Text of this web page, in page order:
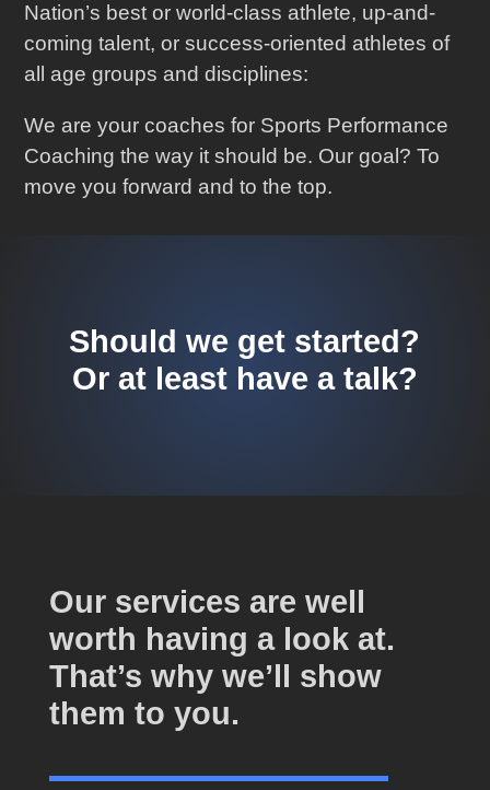
Nation’s best or world-class athlete, up-and-
coming talent, or success-oriented athletes of
all age groups and disciplines:
We are your coaches for Sports Performance
Coaching the way it should be. Our goal? To
move you forward and to the top.
Should we get started?
Or at least have a talk?
Our services are well
worth having a look at.
That’s why we’ll show
them to you.